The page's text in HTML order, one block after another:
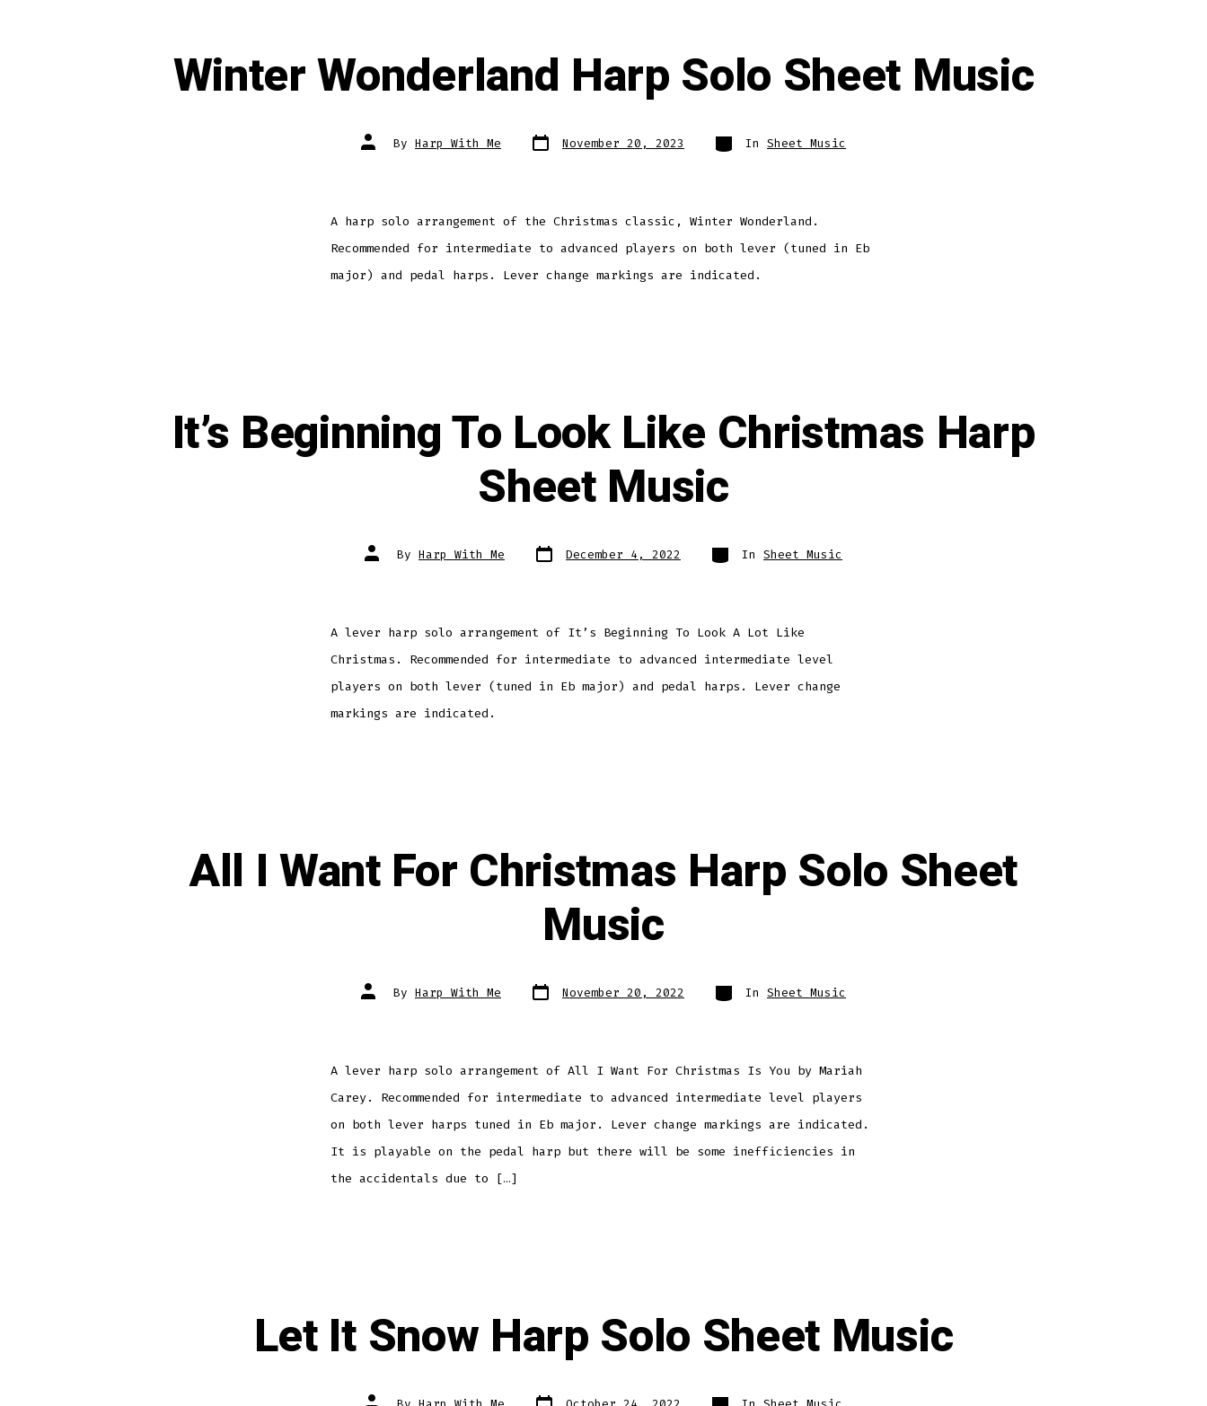
Winter Wonderland Harp Solo Sheet Music
Post
author
By Harp With Me Post
date November 20, 2023 Categories
In Sheet Music
A harp solo arrangement of the Christmas classic, Winter Wonderland.
Recommended for intermediate to advanced players on both lever (tuned in Eb
major) and pedal harps. Lever change markings are indicated.
It’s Beginning To Look Like Christmas Harp
Sheet Music
Post
author
By Harp With Me Post
date December 4, 2022 Categories
In Sheet Music
A lever harp solo arrangement of It’s Beginning To Look A Lot Like
Christmas. Recommended for intermediate to advanced intermediate level
players on both lever (tuned in Eb major) and pedal harps. Lever change
markings are indicated.
All I Want For Christmas Harp Solo Sheet
Music
Post
author
By Harp With Me Post
date November 20, 2022 Categories
In Sheet Music
A lever harp solo arrangement of All I Want For Christmas Is You by Mariah
Carey. Recommended for intermediate to advanced intermediate level players
on both lever harps tuned in Eb major. Lever change markings are indicated.
It is playable on the pedal harp but there will be some inefficiencies in
the accidentals due to […]
Let It Snow Harp Solo Sheet Music
Post Post Categories